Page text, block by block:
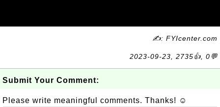
✍: FYIcenter.com
2023-09-23, 2735👍, 0💬
Submit Your Comment:
Please write meaningful comments. Thanks! ☺